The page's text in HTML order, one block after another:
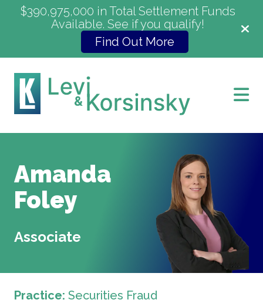
$390,975,000 in Total Settlement Funds
Available. See if you qualify!
Find Out More
Amanda
Foley
Associate
Practice: Securities Fraud